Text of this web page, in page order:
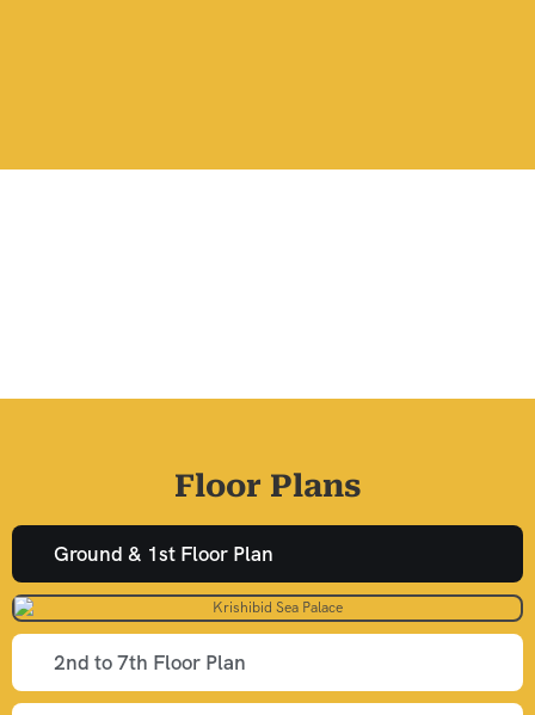
Floor Plans
Ground & 1st Floor Plan
2nd to 7th Floor Plan